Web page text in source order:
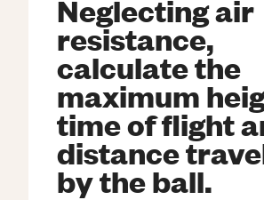
Neglecting air
resistance,
calculate the
maximum
time of flight
distance
by the ball.